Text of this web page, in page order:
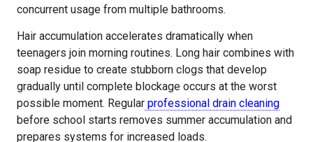
concurrent usage from multiple bathrooms.
Hair accumulation accelerates dramatically when
teenagers join morning routines. Long hair combines with
soap residue to create stubborn clogs that develop
gradually until complete blockage occurs at the worst
possible moment. Regular professional drain cleaning
before school starts removes summer accumulation and
prepares systems for increased loads.